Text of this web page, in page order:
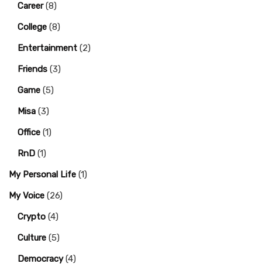
Career(8)
College (8)
Entertainment (2)
Friends (3)
Game (5)
Misa (3)
Office (1)
RnD (1)
My Personal Life (1)
My Voice (26)
Crypto (4)
Culture (5)
Democracy(4)